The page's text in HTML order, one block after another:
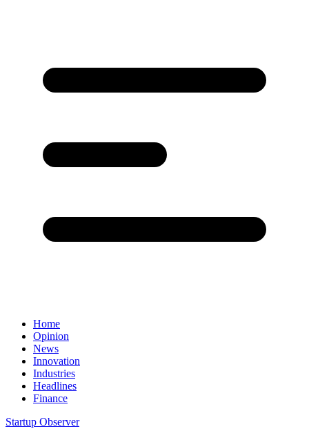
Home
Opinion
News
Innovation
Industries
Headlines
Finance
Startup Observer